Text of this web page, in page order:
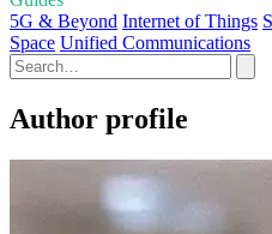
5G & Beyond Internet of Things
Space Unified Communications
Author profile